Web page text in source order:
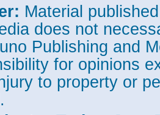
Material
does not
Publishing and
for opinions
to property or